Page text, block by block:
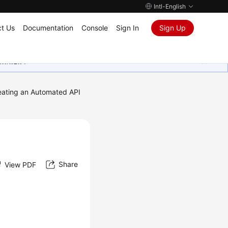
Intl-English
Us Documentation Console Sign In Sign Up
สมอมา
an Automated API
View PDF Share